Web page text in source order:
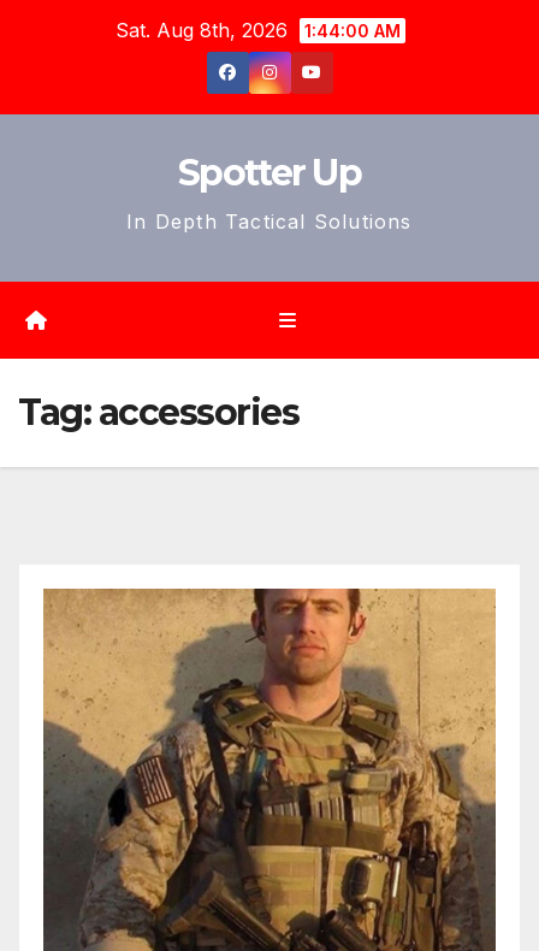
Sat. Aug 8th, 2026 1:44:02 AM
Spotter Up
In Depth Tactical Solutions
Tag:accessories